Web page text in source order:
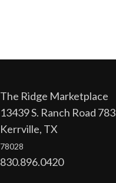
The Ridge Marketplace
13439 S. Ranch Road 783
Kerrville, TX
78028
830.896.0420